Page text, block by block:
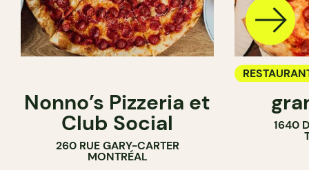
Nonno’s Pizzeria et
Club Social
260 RUE GARY-CARTER
MONTRÉAL
COUNTER
1640